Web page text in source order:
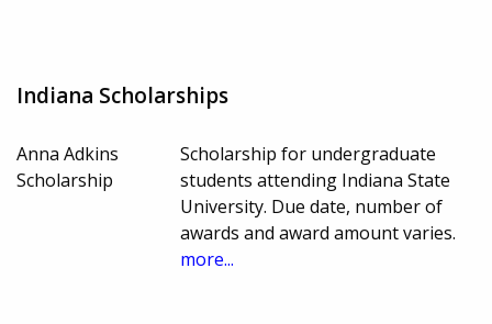
Indiana Scholarships
Anna Adkins
Scholarship
Scholarship for undergraduate
students attending Indiana State
University. Due date, number of
awards and award amount varies.
more...